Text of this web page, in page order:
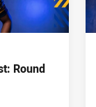
Round